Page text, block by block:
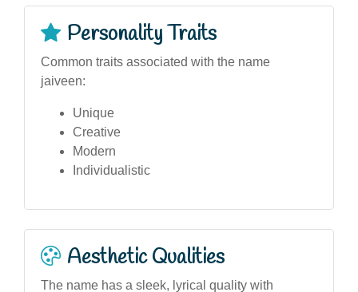
Personality Traits
Common traits associated with the name
jaiveen:
Unique
Creative
Modern
Individualistic
Aesthetic Qualities
The name has a sleek, lyrical quality with